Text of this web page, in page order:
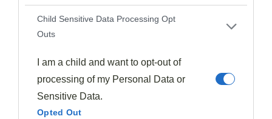
Child Sensitive Data Processing Opt
Outs
I am a child and want to opt-out of
processing of my Personal Data or
Sensitive Data.
Opted Out